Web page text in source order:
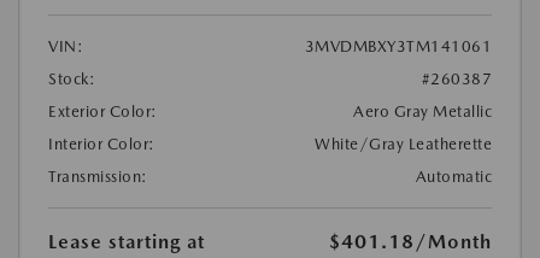
VIN:
3MVDMBXY3TM141061
Stock:
#260387
Exterior Color:
Aero Gray Metallic
Interior Color:
White/Gray Leatherette
Transmission:
Automatic
Lease starting at $401.18 /Month